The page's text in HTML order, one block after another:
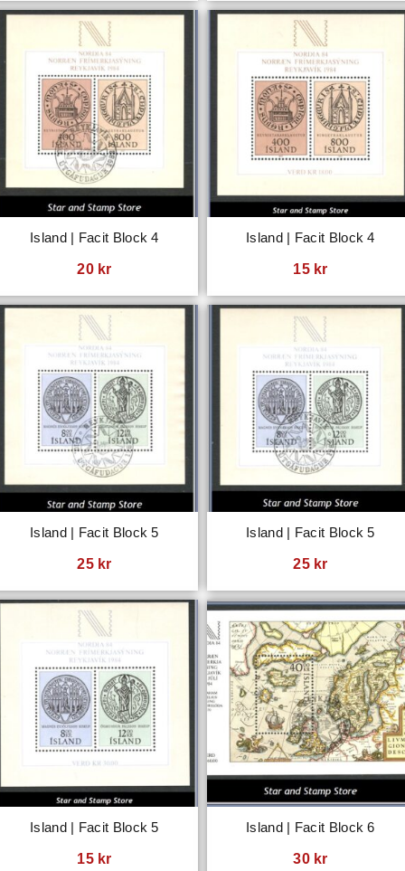
Island | Facit Block 4
20 kr
Island | Facit Block 4
15 kr
Island | Facit Block 5
25 kr
Island | Facit Block 5
25 kr
Island | Facit Block 5
15 kr
Island | Facit Block 6
30 kr